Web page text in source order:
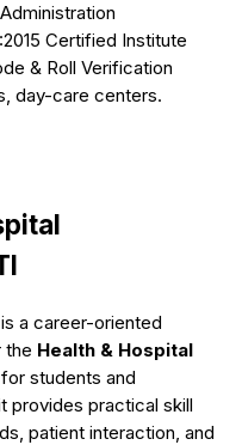
Certified Institute
& Roll Verification
day-care centers.
is a career-oriented
the Health & Hospital
students and
provides practical skill
patient interaction, and